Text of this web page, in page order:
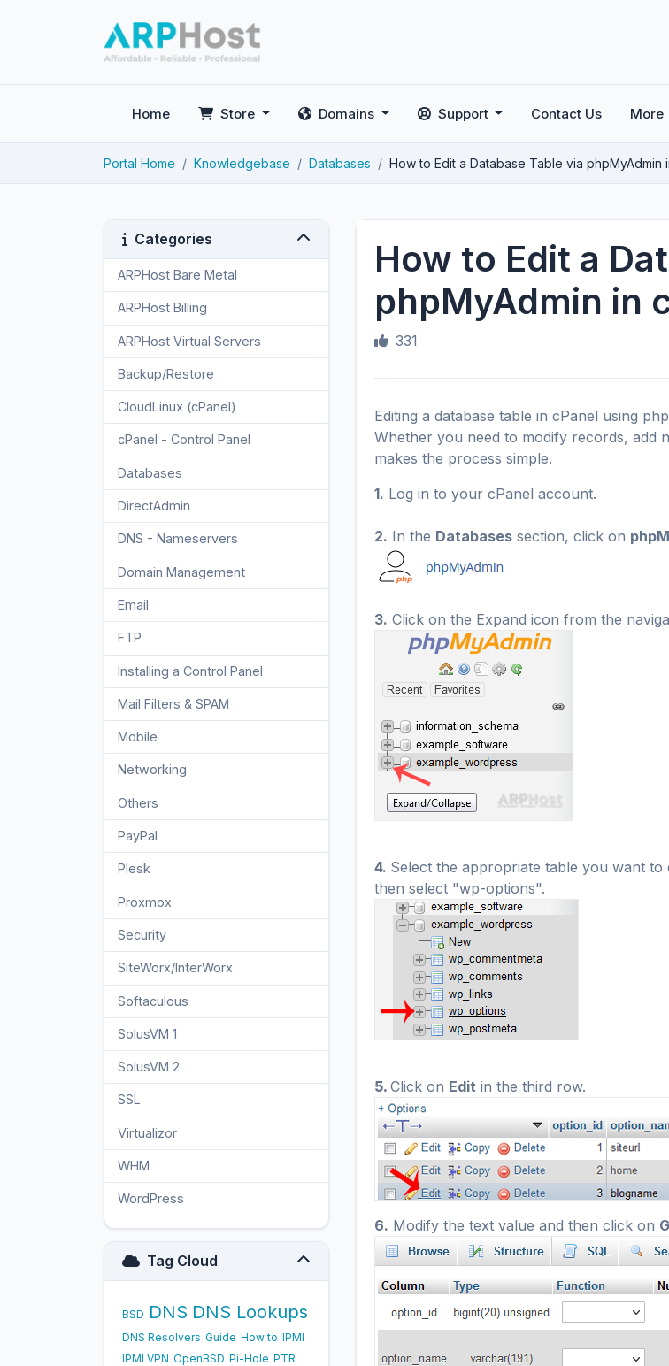
Home Store Domains Support Contact Us More
Portal Home Knowledgebase Databases How to Edit a Database Table via phpMyAdmin
Categories
ARPHost Bare Metal
ARPHost Billing
ARPHost Virtual Servers
Backup/Restore
CloudLinux (cPanel)
cPanel - Control Panel
Databases
DirectAdmin
DNS - Nameservers
Domain Management
Email
FTP
Installing a Control Panel
Mail Filters & SPAM
Mobile
Networking
Others
PayPal
Plesk
Proxmox
Security
SiteWorx/InterWorx
Softaculous
SolusVM 1
SolusVM 2
SSL
Virtualizor
WHM
WordPress
Tag Cloud
BSD DNS DNS Lookups
DNS Resolvers Guide How to IPMI
IPMI VPN OpenBSD Pi-Hole PTR
How to Edit a
phpMyAdmin in
331
Editing a database table in cPanel using
Whether you need to modify records, add
makes the process simple.
1. Log in to your cPanel account.
2. In the Databases section, click on
3. Click on the Expand icon from the
4. Select the appropriate table you want
then select "wp-options".
5. Click on Edit in the third row.
6. Modify the text value and then click on